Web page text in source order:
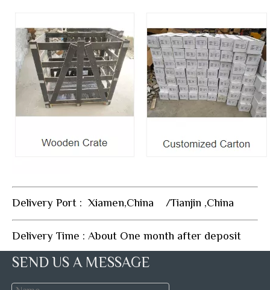
Delivery Port : Xiamen,China /Tianjin ,China
Delivery Time : About One month after deposit
FAQ:
SEND US A MESSAGE